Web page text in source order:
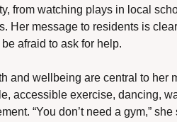
from watching plays in local
Her message to residents is
be afraid to ask for help.
and wellbeing are central to her
accessible exercise, dancing,
“You don’t need a gym,”